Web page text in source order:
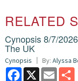
RELATED
Cynopsis 8/7/
The UK
Cynopsis By: Alyssa
Facebook
X Email